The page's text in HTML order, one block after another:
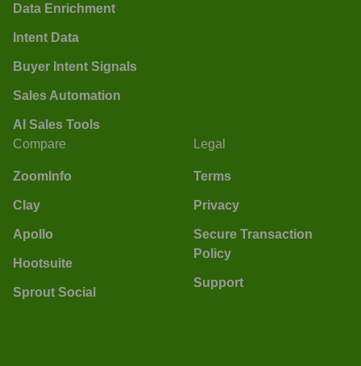
Data Enrichment
Intent Data
Buyer Intent Signals
Sales Automation
AI Sales Tools
Compare
ZoomInfo
Clay
Apollo
Hootsuite
Sprout Social
Legal
Terms
Privacy
Secure Transaction
Policy
Support